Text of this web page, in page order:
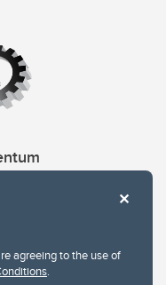
agreeing to the use of
.